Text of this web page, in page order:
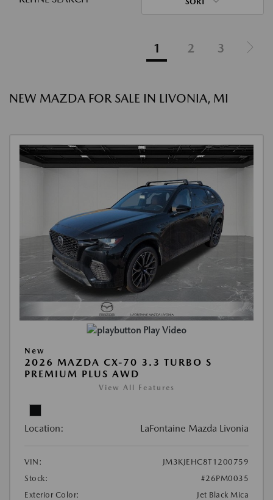
1 2 3
NEW MAZDA FOR SALE IN LIVONIA, MI
Play Video
New
2026 MAZDA CX-70 3.3 TURBO S
PREMIUM PLUS AWD
View All Features
Location: LaFontaine Mazda Livonia
VIN:
JM3KJEHC8T1200759
Stock:
#26PM0035
Exterior Color:
Jet Black Mica